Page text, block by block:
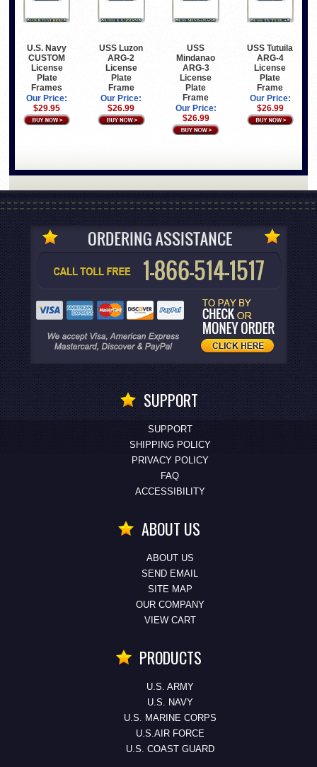
U.S. Navy
CUSTOM
License
Plate
Frames
Our Price:
$29.95
USS Luzon
ARG-2
License
Plate
Frame
Our Price:
$26.99
USS
Mindanao
ARG-3
License
Plate
Frame
Our Price:
$26.99
USS Tutuila
ARG-4
License
Plate
Frame
Our Price:
$26.99
SUPPORT
SUPPORT
SHIPPING POLICY
PRIVACY POLICY
FAQ
ACCESSIBILITY
ABOUT US
ABOUT US
SEND EMAIL
SITE MAP
OUR COMPANY
VIEW CART
PRODUCTS
U.S. ARMY
U.S. NAVY
U.S. MARINE CORPS
U.S.AIR FORCE
U.S. COAST GUARD